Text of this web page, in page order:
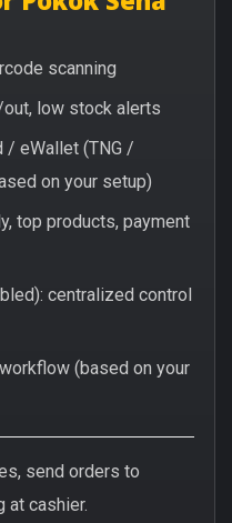
scanning
low stock alerts
/ eWallet (TNG /
on your setup)
top products, payment
centralized control
(based on your
send orders to
at cashier.